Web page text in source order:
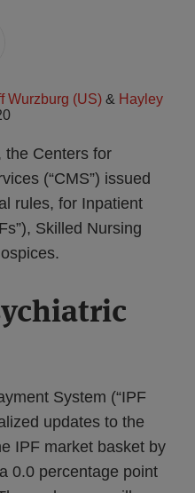
Wurzburg (US) & Hayley
the Centers for
(“CMS”) issued
rules, for Inpatient
Skilled Nursing
System (“IPF
updates to the
IPF market basket by
0.0 percentage point